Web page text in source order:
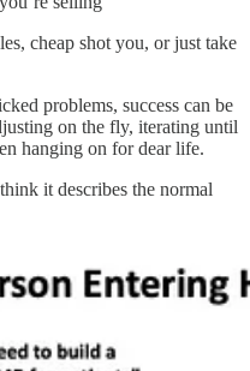
cheap shot you, or just take
problems, success can be
on the fly, iterating until
hanging on for dear life.
it describes the normal